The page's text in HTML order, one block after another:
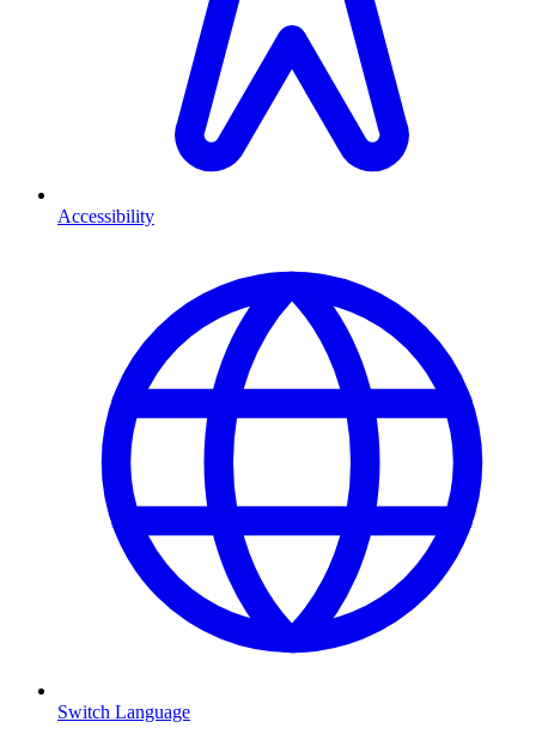
Accessibility
Switch Language